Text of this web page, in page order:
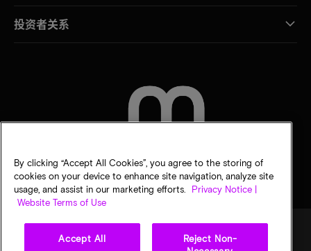
投资者关系
By clicking “Accept All Cookies”, you agree to the storing of
cookies on your device to enhance site navigation, analyze site
usage, and assist in our marketing efforts.
Privacy Notice |
Website Terms of Use
Accept All
Reject Non-